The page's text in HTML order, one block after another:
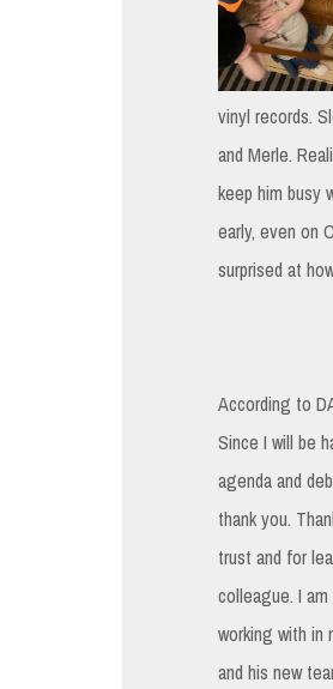
vinyl records.
and Merle.
keep him busy
early, even on
surprised at
According to
Since I will be
agenda and
thank you.
trust and for
colleague. I
working with in
and his new